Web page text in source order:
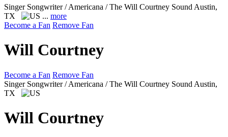
Singer Songwriter / Americana / The Will Courtney Sound Austin,
TX
... more
Become a Fan Remove Fan
Will Courtney
Become a Fan Remove Fan
Singer Songwriter / Americana / The Will Courtney Sound Austin,
TX
Will Courtney